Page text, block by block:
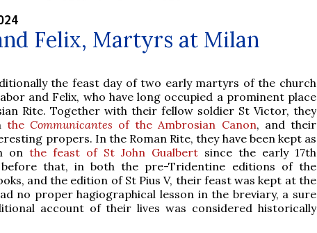
Felix, Martyrs at Milan
the feast day of two early martyrs of the church
and Felix, who have long occupied a prominent place
Rite. Together with their fellow soldier St Victor, they
the Communicantes of the Ambrosian Canon, and their
propers. In the Roman Rite, they have been kept as
on the feast of St John Gualbert since the early 17th
that, in both the pre-Tridentine editions of the
and the edition of St Pius V, their feast was kept at the
no proper hagiographical lesson in the breviary, a sure
account of their lives was considered historically